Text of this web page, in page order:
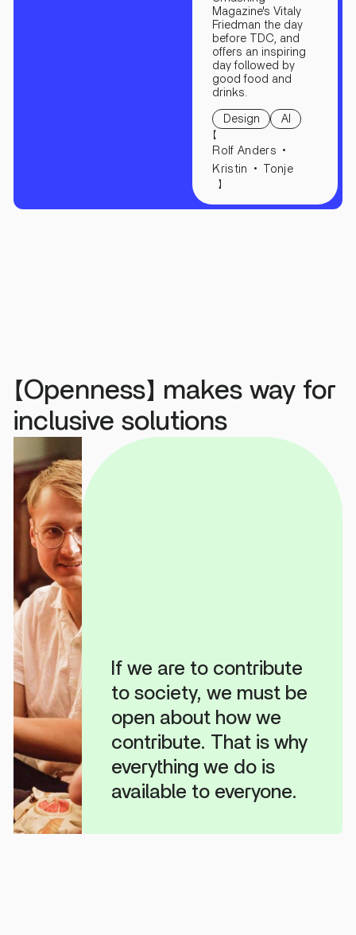
Magazine's Vitaly
Friedman the day
before TDC, and
offers an inspiring
day followed by
good food and
drinks.
Design
AI
【
Rolf Anders
Kristin
Tonje
】
【Openness】 makes way for
inclusive solutions
If we are to contribute
to society, we must be
open about how we
contribute. That is why
everything we do is
available to everyone.